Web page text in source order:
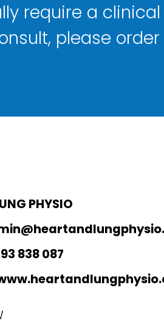
require a clinical
please
PHYSIO
838 087